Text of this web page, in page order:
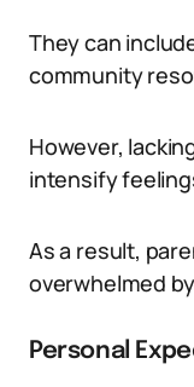
They can
community
However,
intensify
As a result,
overwhelmed
Personal